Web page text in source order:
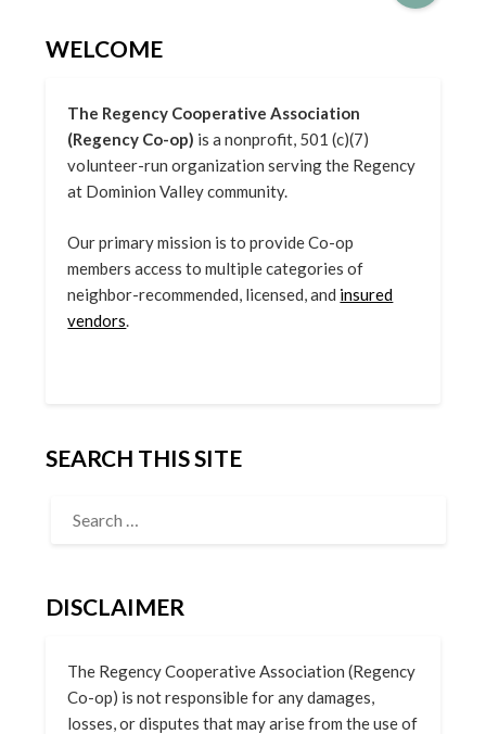
WELCOME
The Regency Cooperative Association
(Regency Co-op) is a nonprofit, 501 (c)(7)
volunteer-run organization serving the Regency
at Dominion Valley community.
Our primary mission is to provide Co-op
members access to multiple categories of
neighbor-recommended, licensed, and insured
vendors
SEARCH THIS SITE
DISCLAIMER
The Regency Cooperative Association (Regency
Co-op) is not responsible for any damages,
losses, or disputes that may arise from the use of